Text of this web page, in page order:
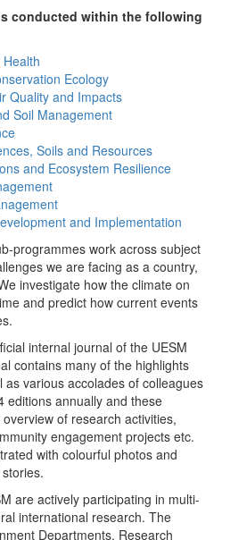
conducted within the following
Ecology
Quality and Impacts
Soil Management
Soils and Resources
and Ecosystem Resilience
and Implementation
programmes work across subject
we are facing as a country,
investigate how the climate on
and predict how current events
internal journal of the UESM
contains many of the highlights
various accolades of colleagues
editions annually and these
of research activities,
engagement projects etc.
with colourful photos and
are actively participating in multi-
international research. The
Departments, Research